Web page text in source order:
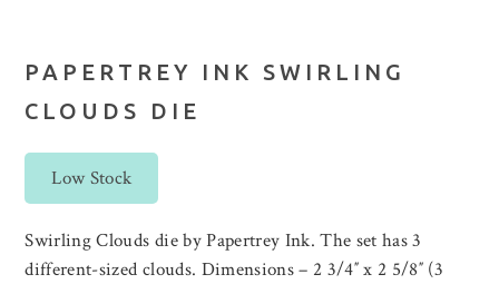
PAPERTREY INK SWIRLING
CLOUDS DIE
Low Stock
Swirling Clouds die by Papertrey Ink. The set has 3
different-sized clouds. Dimensions – 2 3/4″ x 2 5/8″ (3